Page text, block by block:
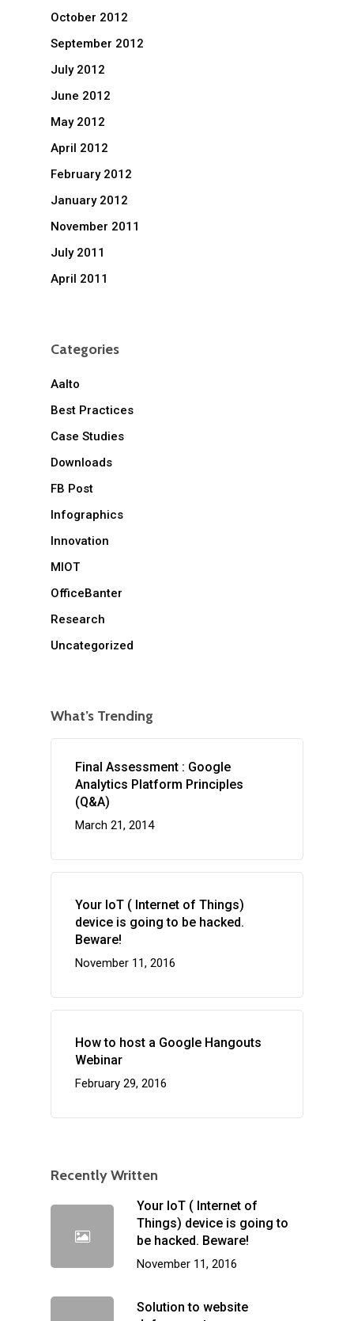
October 2012
September 2012
July 2012
June 2012
May 2012
April 2012
February 2012
January 2012
November 2011
July 2011
April 2011
Categories
Aalto
Best Practices
Case Studies
Downloads
FB Post
Infographics
Innovation
MIOT
OfficeBanter
Research
Uncategorized
What’s Trending
Final Assessment : Google
Analytics Platform Principles
(Q&A)
March 21, 2014
Your IoT ( Internet of Things)
device is going to be hacked.
Beware!
November 11, 2016
How to host a Google Hangouts
Webinar
February 29, 2016
Recently Written
Your IoT ( Internet of
Things) device is going to
be hacked. Beware!
November 11, 2016
Solution to website